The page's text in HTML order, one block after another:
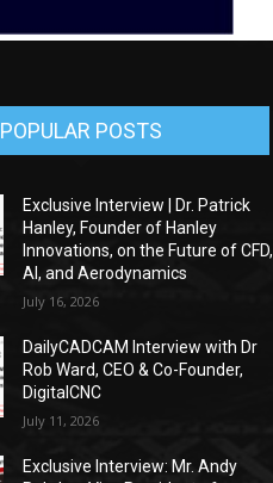
POPULAR POSTS
Exclusive Interview | Dr. Patrick
Hanley, Founder of Hanley
Innovations, on the Future of CFD,
AI, and Aerodynamics
July 16, 2026
DailyCADCAM Interview with Dr
Rob Ward, CEO & Co-Founder,
DigitalCNC
July 11, 2026
Exclusive Interview: Mr. Andy